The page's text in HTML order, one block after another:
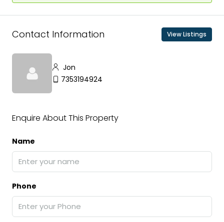
Contact Information View Listings
Jon
7353194924
Enquire About This Property
Name
Phone